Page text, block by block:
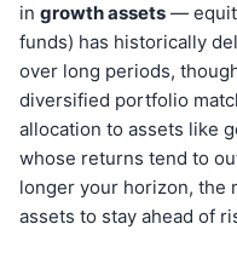
in growth assets —
funds) has historically
over long periods,
diversified portfolio
allocation to assets like
whose returns tend to
longer your horizon, the
assets to stay ahead of